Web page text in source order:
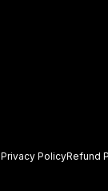
Privacy PolicyRefund